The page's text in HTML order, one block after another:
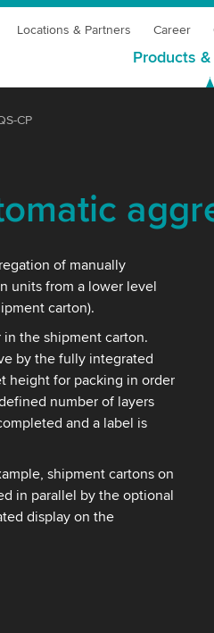
Locations & Partners Career
Products
CP
of manually
units from a lower level
carton).
the shipment carton.
by the fully integrated
height for packing in order
number of layers
and a label is
shipment cartons on
in parallel by the optional
display on the